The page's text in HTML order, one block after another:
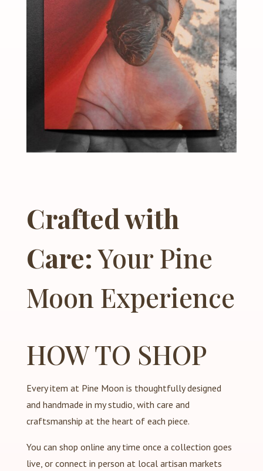
Crafted with
Care:Your Pine
Moon Experience
HOW TO SHOP
Every item at Pine Moon is thoughtfully designed
and handmade in my studio, with care and
craftsmanship at the heart of each piece.
You can shop online any time once a collection goes
live, or connect in person at local artisan markets